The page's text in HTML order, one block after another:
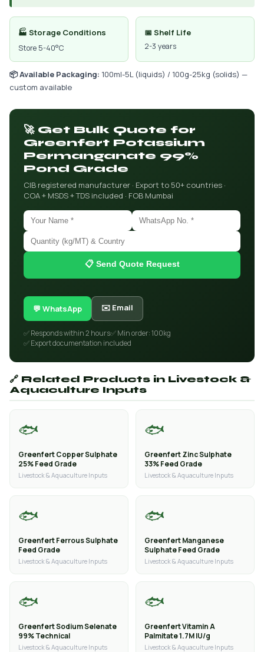
🏭 Storage Conditions
Store 5-40°C
📅 Shelf Life
2-3 years
📦 Available Packaging: 100ml-5L (liquids) / 100g-25kg (solids) —
custom available
🚀 Get Bulk Quote for
Greenfert Potassium
Permanganate 99%
Pond Grade
CIB registered manufacturer · Export to 50+ countries ·
COA + MSDS + TDS included · FOB Mumbai
📋 Send Quote Request
💬 WhatsApp ✉️ Email
✅ Responds within 2 hours✅ Min order: 100kg
✅ Export documentation included
🔗 Related Products in Livestock &
Aquaculture Inputs
🐟
Greenfert Copper Sulphate
25% Feed Grade
Livestock & Aquaculture Inputs
🐟
Greenfert Zinc Sulphate
33% Feed Grade
Livestock & Aquaculture Inputs
🐟
Greenfert Ferrous Sulphate
Feed Grade
Livestock & Aquaculture Inputs
🐟
Greenfert Manganese
Sulphate Feed Grade
Livestock & Aquaculture Inputs
🐟
Greenfert Sodium Selenate
99% Technical
Livestock & Aquaculture Inputs
🐟
Greenfert Vitamin A
Palmitate 1.7M IU/g
Livestock & Aquaculture Inputs